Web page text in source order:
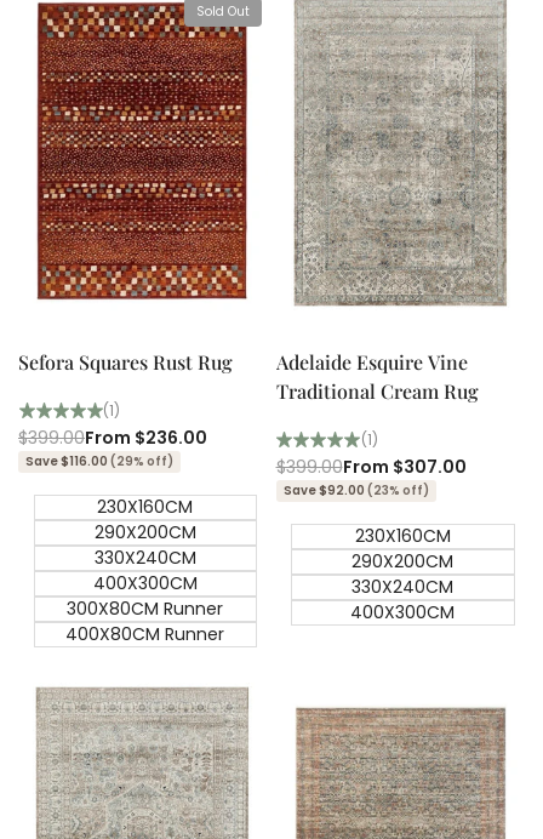
Sold Out
View product
Sefora Squares Rust Rug
(1)
Regular
price
$399.00Sale
price
From $236.00
Save $116.00 (29% off)
230X160CM
290X200CM
330X240CM
400X300CM
300X80CM Runner
400X80CM Runner
Quick add
Adelaide Esquire Vine
Traditional Cream Rug
(1)
Regular
price
$399.00Sale
price
From $307.00
Save $92.00 (23% off)
230X160CM
290X200CM
330X240CM
400X300CM